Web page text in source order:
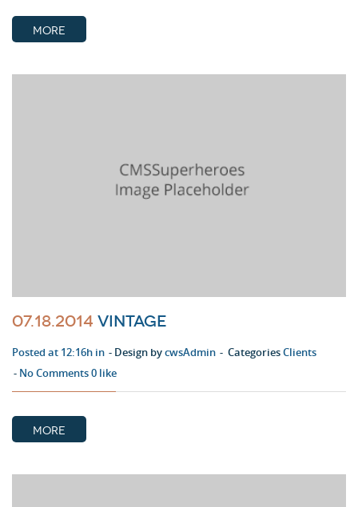
MORE
07.18.2014 Vintage
Posted at 12:16h in Design bycwsAdmin CategoriesClients
No Comments0 like
MORE